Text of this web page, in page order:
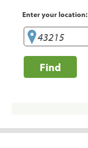
Enter your location:
Find